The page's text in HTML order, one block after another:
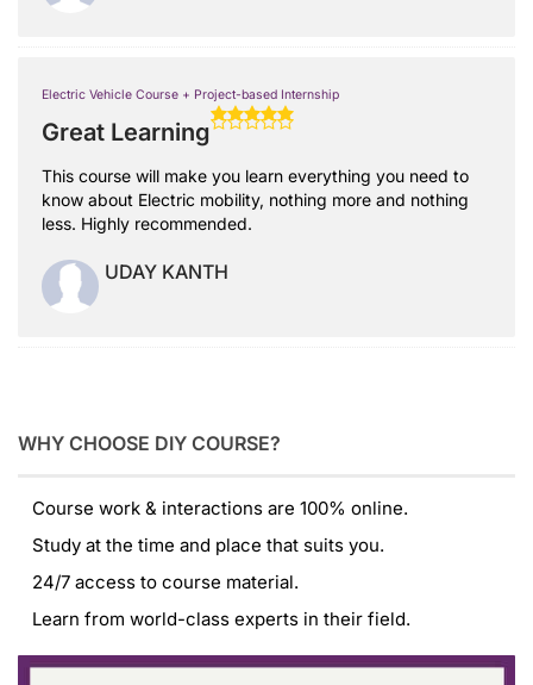
Electric Vehicle Course + Project-based Internship
Great Learning
This course will make you learn everything you need to
know about Electric mobility, nothing more and nothing
less. Highly recommended.
UDAY KANTH
WHY CHOOSE DIY COURSE?
Course work & interactions are 100% online.
Study at the time and place that suits you.
24/7 access to course material.
Learn from world-class experts in their field.